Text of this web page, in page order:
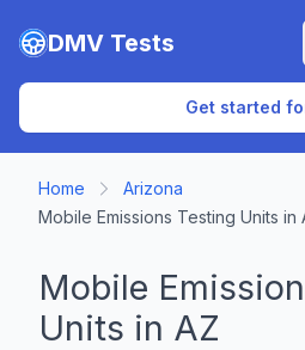
Skip to main content
DMV Tests
Get started
Home
Arizona
Mobile Emissions Testing Units in
Mobile
Units in AZ